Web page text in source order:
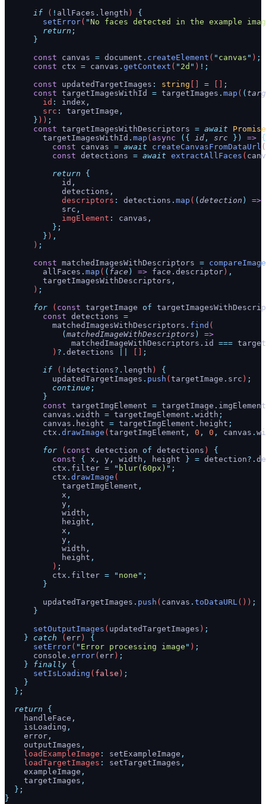
      if
( ! allFaces . length ) {
        setError
( "No faces detected in the example
        return
;
      }
      const
canvas = document . createElement ( " canvas " ) ;
      const
ctx = canvas . getContext ( " 2d " ) !;
      const
updatedTargetImages : string =
;
      const
targetImagesWithId = targetImages . map ( (
        id
: index ,
        src
: targetImage ,
      }
)) ;
      const
targetImagesWithDescriptors = await Promise
        targetImagesWithId
. map ( async ({ id , src }) => {
          const
canvas = await createCanvasFromDataUrl (
          const
detections = await extractAllFaces (
          return
{
            id
,
            detections
,
            descriptors
: detections . map ( ( detection ) =>
            src
,
            imgElement
: canvas ,
          };
        }
) ,
      )
;
      const
matchedImagesWithDescriptors =
        allFaces
. map ( ( face ) => face . descriptor ) ,
        targetImagesWithDescriptors
,
      )
;
      for
( const targetImage of
        const
detections =
          matchedImagesWithDescriptors
. find (
            (
matchedImageWithDescriptors )
=>
              matchedImageWithDescriptors
. id ===
          )
?. detections
;
        if
( ! detections?. length ) {
          updatedTargetImages
. push ( targetImage . src ) ;
          continue
;
        }
        const
targetImgElement = targetImage . imgElement
        canvas
. width = targetImgElement . width ;
        canvas
. height = targetImgElement . height ;
        ctx
. drawImage ( targetImgElement , 0 , 0 , canvas .
        for
( const detection of detections ) {
          const
{ x , y , width , height } = detection?.
          ctx
. filter = " blur(60px) " ;
          ctx
. drawImage (
            targetImgElement
,
            x
,
            y
,
            width
,
            height
,
            x
,
            y
,
            width
,
            height
,
          )
;
          ctx
. filter = " none " ;
        }
        updatedTargetImages
. push ( canvas . toDataURL()) ;
      }
      setOutputImages
( updatedTargetImages ) ;
    }
catch ( err ) {
      setError
( " Error processing image " ) ;
      console
. error( err ) ;
    }
finally {
      setIsLoading
( false ) ;
    }
  };
  return
{
    handleFace
,
    isLoading
,
    error
,
    outputImages
,
    loadExampleImage
: setExampleImage ,
    loadTargetImages
: setTargetImages ,
    exampleImage
,
    targetImages
,
  };
}